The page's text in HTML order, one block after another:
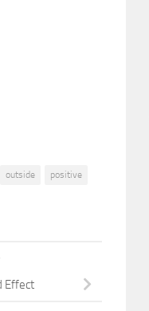
outside
positive
Effect